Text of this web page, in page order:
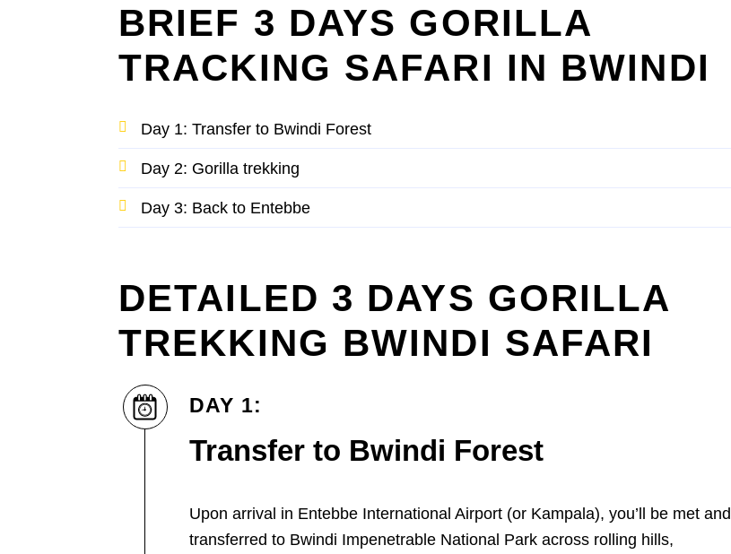
BRIEF 3 DAYS GORILLA
TRACKING SAFARI IN BWINDI
Day 1: Transfer to Bwindi Forest
Day 2: Gorilla trekking
Day 3: Back to Entebbe
DETAILED 3 DAYS GORILLA
TREKKING BWINDI SAFARI
DAY 1:
Transfer to Bwindi Forest
Upon arrival in Entebbe International Airport (or Kampala), you’ll be met and
transferred to Bwindi Impenetrable National Park across rolling hills,